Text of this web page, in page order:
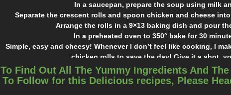
In a saucepan, prepare the soup using milk
Separate the crescent rolls and spoon chicken and cheese
Arrange the rolls in a 9×13 baking dish and pour
In a preheated oven to 350° bake for 30
Simple, easy and cheesy! Whenever I don’t feel like cooking, I
chicken rolls to save the day! Give it a shot,
To Find Out All The Yummy Ingredients And
To Follow for this Delicious recipes, Please